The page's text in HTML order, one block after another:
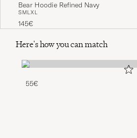
Bear Hoodie Refined Navy
SMLXL
145€
Here's how you can match
55€